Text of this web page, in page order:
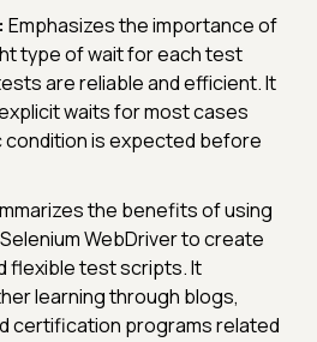
Emphasizes the importance of
type of wait for each test
are reliable and efficient. It
waits for most cases
is expected before
the benefits of using
WebDriver to create
flexible test scripts. It
learning through blogs,
certification programs related